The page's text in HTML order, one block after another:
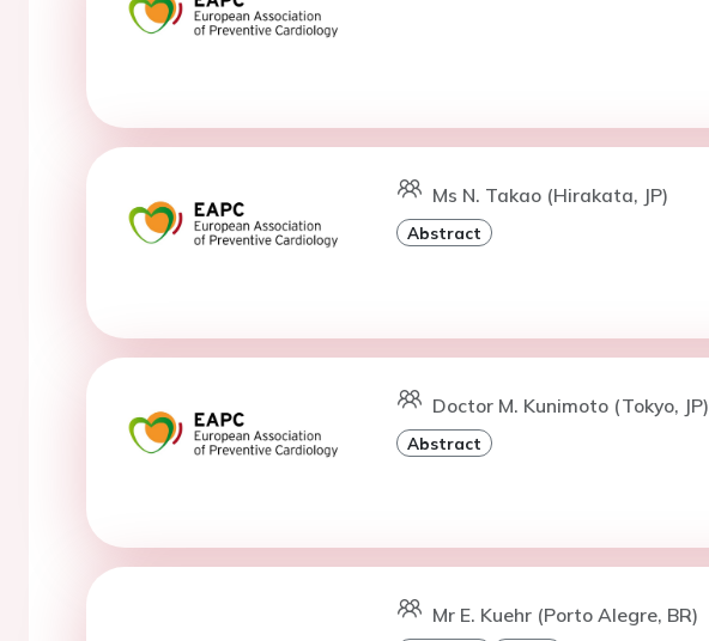
Ms N. Takao (Hirakata, JP)
Abstract
Doctor M. Kunimoto (Tokyo, JP)
Abstract
Mr E. Kuehr (Porto Alegre, BR)